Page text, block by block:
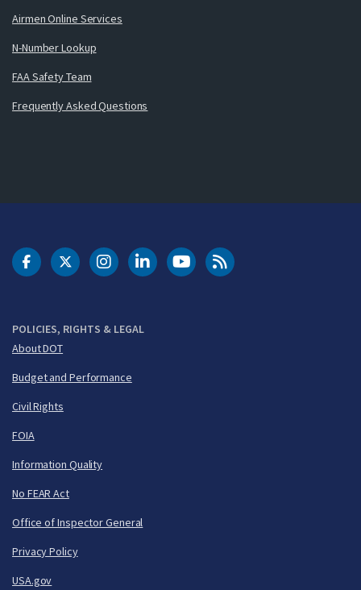
Airmen Online Services
N-Number Lookup
FAA Safety Team
Frequently Asked Questions
POLICIES, RIGHTS & LEGAL
About DOT
Budget and Performance
Civil Rights
FOIA
Information Quality
No FEAR Act
Office of Inspector General
Privacy Policy
USA.gov
DOT Facebook
DOT Twitter
DOT Instagram
DOT LinkedIn
FAA YouTubeCleared for Takeoff